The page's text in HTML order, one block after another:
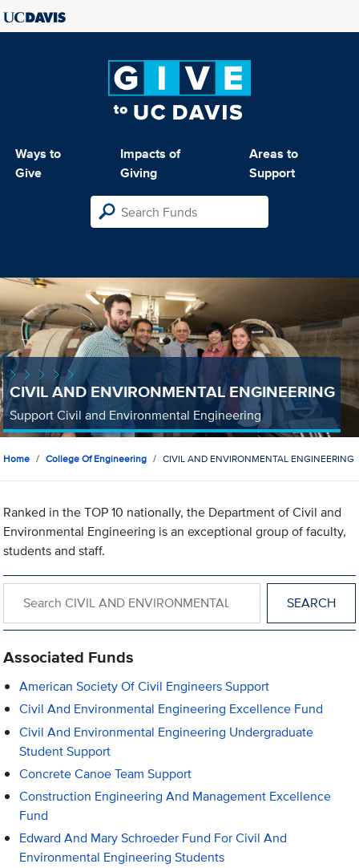
Ways to
Give
Impacts of
Giving
Areas to
Support
CIVIL AND ENVIRONMENTAL ENGINEERING
Support Civil and Environmental Engineering
Home College Of Engineering CIVIL AND ENVIRONMENTAL ENGINEERING
Ranked in the TOP 10 nationally, the Department of Civil and
Environmental Engineering is an exceptional group of faculty,
students and staff.
Associated Funds
American Society Of Civil Engineers Support
Civil And Environmental Engineering Excellence Fund
Civil And Environmental Engineering Undergraduate
Student Support
Concrete Canoe Team Support
Construction Engineering And Management Excellence
Fund
Edward And Mary Schroeder Fund For Civil And
Environmental Engineering Students